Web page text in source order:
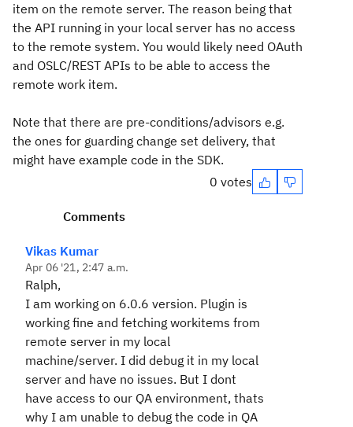
item on the remote server. The reason being that
the API running in your local server has no access
to the remote system. You would likely need OAuth
and OSLC/REST APIs to be able to access the
remote work item.
Note that there are pre-conditions/advisors e.g.
the ones for guarding change set delivery, that
might have example code in the SDK.
0 votes
Comments
Vikas Kumar
Apr 06 '21, 2:47 a.m.
Ralph,
I am working on 6.0.6 version. Plugin is
working fine and fetching workitems from
remote server in my local
machine/server. I did debug it in my local
server and have no issues. But I dont
have access to our QA environment, thats
why I am unable to debug the code in QA